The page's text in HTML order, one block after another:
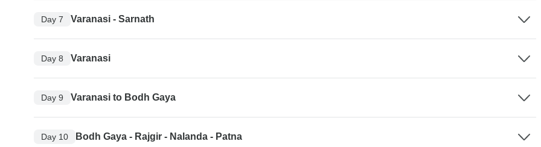
Day 7 Varanasi - Sarnath
Day 8 Varanasi
Day 9 Varanasi to Bodh Gaya
Day 10 Bodh Gaya - Rajgir - Nalanda - Patna